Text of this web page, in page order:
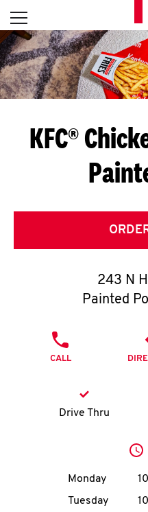
Skip to content
Open mobile menu
Return to Nav
KFC®
243 N
Painted
CALL
Drive Thru
Day of the
Monday
Tuesday